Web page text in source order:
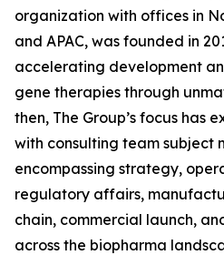
organization with offices in
and APAC, was founded in
accelerating development
gene therapies through
then, The Group’s focus has
with consulting team subject
encompassing strategy,
regulatory affairs,
chain, commercial launch,
across the biopharma